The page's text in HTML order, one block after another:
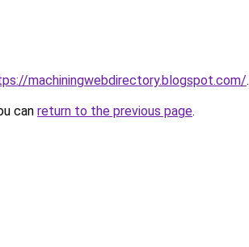
machiningwebdirectory.blogspot.com/.
can return to the previous page.